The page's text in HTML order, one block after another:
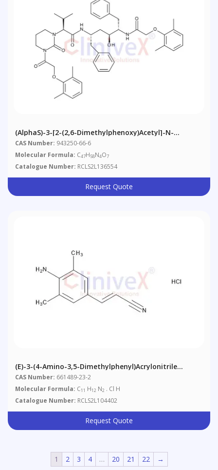
(AlphaS)-3-[2-(2,6-Dimethylphenoxy)acetyl]-N-
[(1S,3S,4S)-4-[[2-(2,6-
Dimethylphenoxy)acetyl]amino]-3-Hydroxy-5-Phenyl-
1-(phenylmethyl)pentyl]tetrahydro-Alpha-(1-
Methylethyl)-2-Oxo-1(2H)-Pyrimidineacetamide
CAS Number: 943250-66-6
Molecular Formula: C47H58N4O7
Catalogue Number: RCLS2L136554
Request Quote
(E)-3-(4-Amino-3,5-Dimethylphenyl)acrylonitrile
Hydrochloride
CAS Number: 661489-23-2
Molecular Formula: C11 H12 N2 . Cl H
Catalogue Number: RCLS2L104402
Request Quote
1 2 3 4 … 20 21 22 →